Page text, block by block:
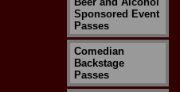
Sponsored Event
Passes
Comedian
Backstage
Passes